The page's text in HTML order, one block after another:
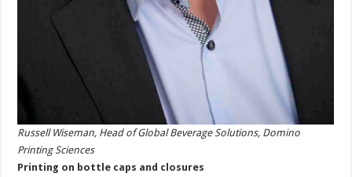
Russell Wiseman, Head of Global Beverage Solutions, Domino
Printing Sciences
Printing on bottle caps and closures